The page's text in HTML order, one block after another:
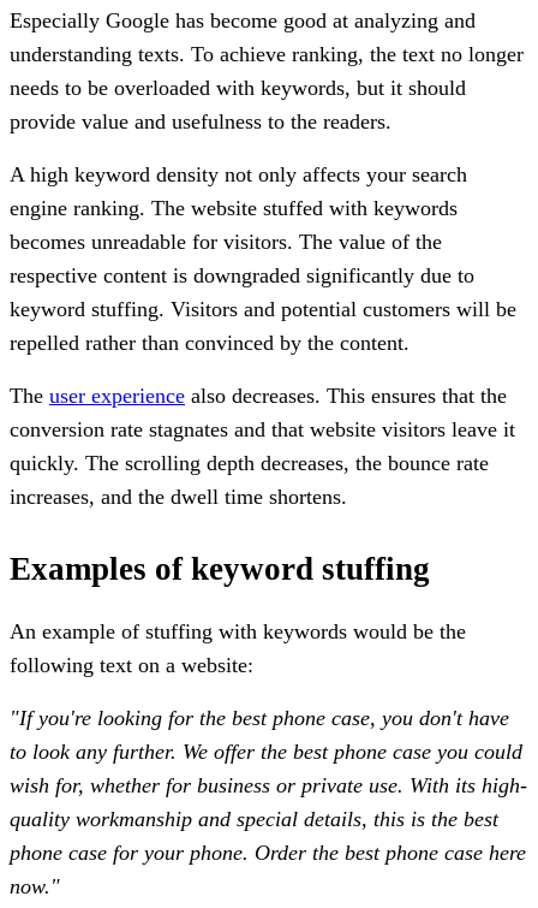
Especially Google has become good at analyzing and
understanding texts. To achieve ranking, the text no longer
needs to be overloaded with keywords, but it should
provide value and usefulness to the readers.
A high keyword density not only affects your search
engine ranking. The website stuffed with keywords
becomes unreadable for visitors. The value of the
respective content is downgraded significantly due to
keyword stuffing. Visitors and potential customers will be
repelled rather than convinced by the content.
The user experience also decreases. This ensures that the
conversion rate stagnates and that website visitors leave it
quickly. The scrolling depth decreases, the bounce rate
increases, and the dwell time shortens.
Examples of keyword stuffing
An example of stuffing with keywords would be the
following text on a website:
"If you're looking for the best phone case, you don't have
to look any further. We offer the best phone case you could
wish for, whether for business or private use. With its high-
quality workmanship and special details, this is the best
phone case for your phone. Order the best phone case here
now."